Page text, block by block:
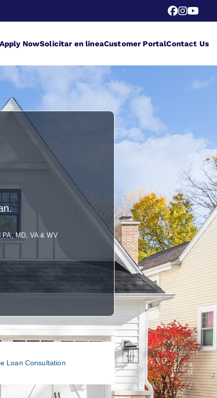
Apply NowSolicitar en lineaCustomer PortalContact Us
PA, MD, VA & WV
Loan Consultation